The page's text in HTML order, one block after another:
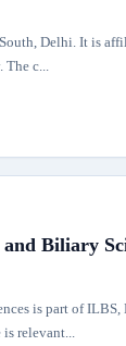
Delhi. It is
c...
Biliary
is part of
relevant...